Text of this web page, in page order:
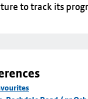
to track its